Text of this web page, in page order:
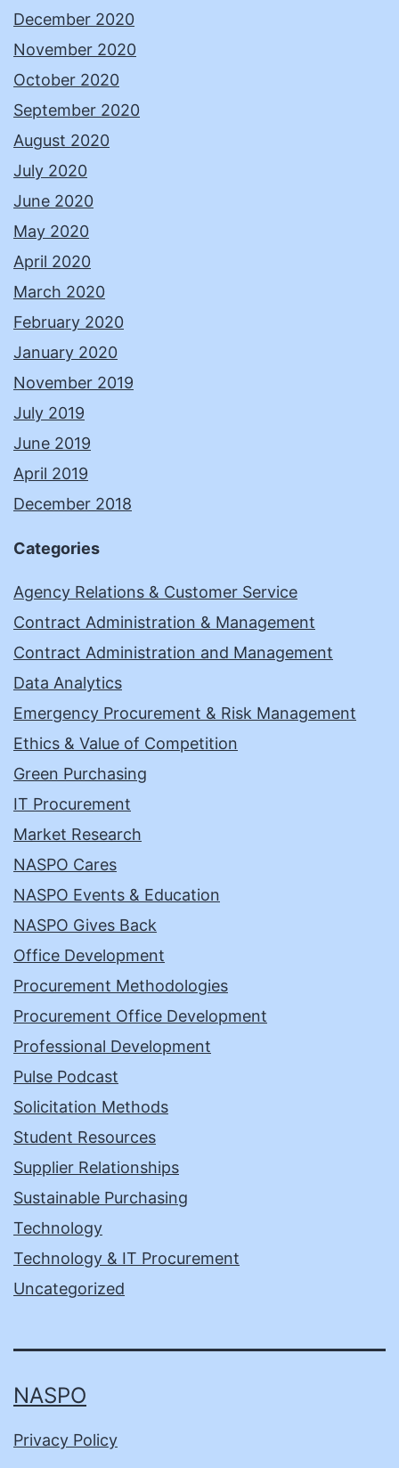
December 2020
November 2020
October 2020
September 2020
August 2020
July 2020
June 2020
May 2020
April 2020
March 2020
February 2020
January 2020
November 2019
July 2019
June 2019
April 2019
December 2018
Categories
Agency Relations & Customer Service
Contract Administration & Management
Contract Administration and Management
Data Analytics
Emergency Procurement & Risk Management
Ethics & Value of Competition
Green Purchasing
IT Procurement
Market Research
NASPO Cares
NASPO Events & Education
NASPO Gives Back
Office Development
Procurement Methodologies
Procurement Office Development
Professional Development
Pulse Podcast
Solicitation Methods
Student Resources
Supplier Relationships
Sustainable Purchasing
Technology
Technology & IT Procurement
Uncategorized
NASPO
Privacy Policy